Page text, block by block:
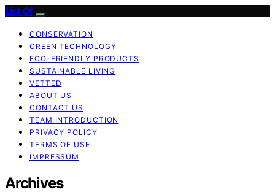
List Of
CONSERVATION
GREEN TECHNOLOGY
ECO-FRIENDLY PRODUCTS
SUSTAINABLE LIVING
VETTED
ABOUT US
CONTACT US
TEAM INTRODUCTION
PRIVACY POLICY
TERMS OF USE
IMPRESSUM
Archives